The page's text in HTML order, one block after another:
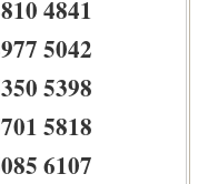
4841
5042
5398
5818
6107